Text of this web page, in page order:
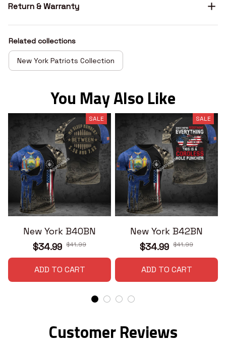
Return & Warranty
Related collections
New York Patriots Collection
You May Also Like
SALE
New York B40BN
$34.99 $41.99
ADD TO CART
SALE
New York B42BN
$34.99 $41.99
ADD TO CART
Customer Reviews